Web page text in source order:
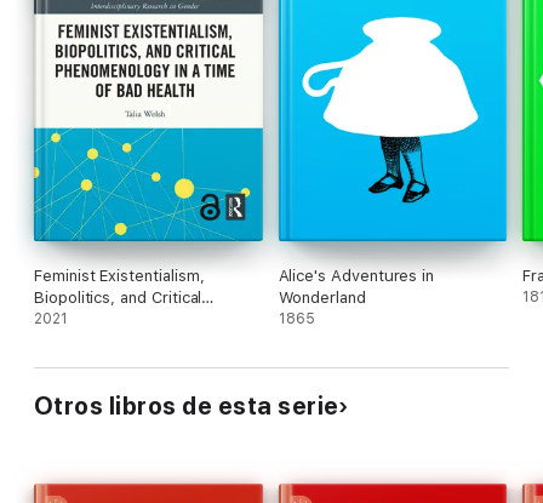
Feminist Existentialism,
Biopolitics, and Critical
Phenomenology in a Time of
2021
Alice's Adventures in
Wonderland
1865
Otros libros de esta serie